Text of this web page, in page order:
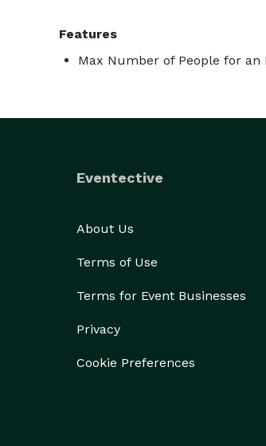
Features
Max Number of People for an
Eventective
About Us
Terms of Use
Terms for Event Businesses
Privacy
Cookie Preferences